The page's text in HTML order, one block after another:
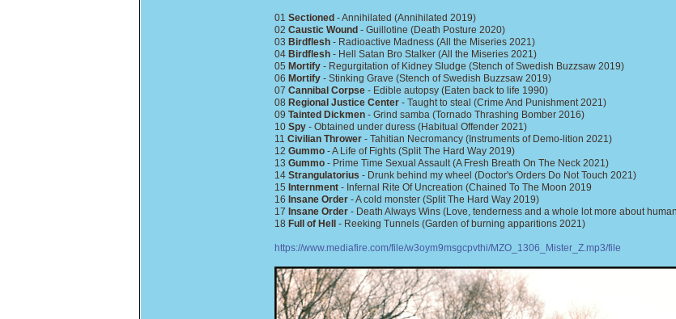
01 Sectioned - Annihilated (Annihilated 2019)
02 Caustic Wound - Guillotine (Death Posture 2020)
03 Birdflesh - Radioactive Madness (All the Miseries 2021)
04 Birdflesh - Hell Satan Bro Stalker (All the Miseries 2021)
05 Mortify - Regurgitation of Kidney Sludge (Stench of Swedish Buzzsaw 2019)
06 Mortify - Stinking Grave (Stench of Swedish Buzzsaw 2019)
07 Cannibal Corpse - Edible autopsy (Eaten back to life 1990)
08 Regional Justice Center - Taught to steal (Crime And Punishment 2021)
09 Tainted Dickmen - Grind samba (Tornado Thrashing Bomber 2016)
10 Spy - Obtained under duress (Habitual Offender 2021)
11 Civilian Thrower - Tahitian Necromancy (Instruments of Demo-lition 2021)
12 Gummo - A Life of Fights (Split The Hard Way 2019)
13 Gummo - Prime Time Sexual Assault (A Fresh Breath On The Neck 2021)
14 Strangulatorius - Drunk behind my wheel (Doctor's Orders Do Not Touch 2021)
15 Internment - Infernal Rite Of Uncreation (Chained To The Moon 2019
16 Insane Order - A cold monster (Split The Hard Way 2019)
17 Insane Order - Death Always Wins (Love, tenderness and a whole lot more about
18 Full of Hell - Reeking Tunnels (Garden of burning apparitions 2021)
https://www.mediafire.com/file/w3oym9msgcpvthi/MZO_1306_Mister_Z.mp3/file